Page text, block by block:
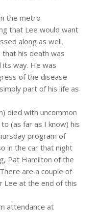
the metro
that Lee would want
along as well.
that his death was
its way. He was
of the disease
part of his life as
died with uncommon
(as far as I know) his
program of
in the car that night
Pat Hamilton of the
are a couple of
Lee at the end of this
attendance at